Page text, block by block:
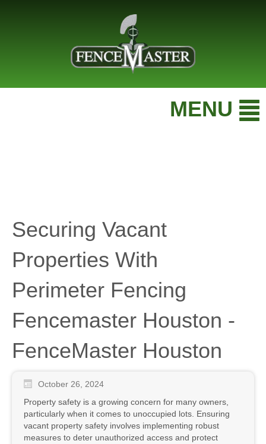
MENU
Securing Vacant
Properties With
Perimeter Fencing
Fencemaster Houston -
FenceMaster Houston
October 26, 2024
Property safety is a growing concern for many owners,
particularly when it comes to unoccupied lots. Ensuring
vacant property safety involves implementing robust
measures to deter unauthorized access and protect